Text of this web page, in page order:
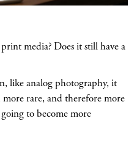
media? Does it still have a
like analog photography, it
rare, and therefore more
to become more